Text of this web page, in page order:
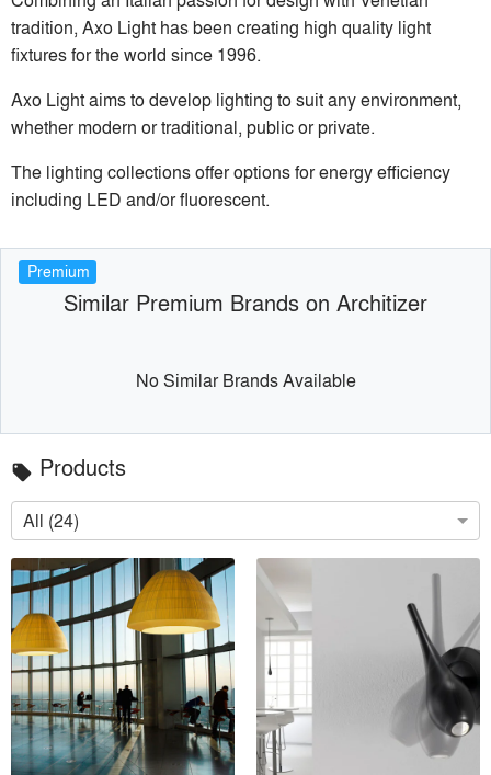
tradition, Axo Light has been creating high quality light
fixtures for the world since 1996.
Axo Light aims to develop lighting to suit any environment,
whether modern or traditional, public or private.
The lighting collections offer options for energy efficiency
including LED and/or fluorescent.
Premium
Similar Premium Brands on Architizer
No Similar Brands Available
local_offer Products
All (24)